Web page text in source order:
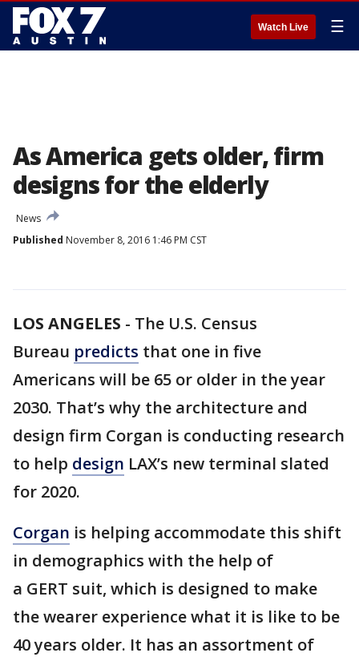
Watch Live ☰
As America gets older, firm
designs for the elderly
News
Published November 8, 2016 1:46 PM CST
LOS ANGELES - The U.S. Census
Bureau predicts that one in five
Americans will be 65 or older in the year
2030. That’s why the architecture and
design firm Corgan is conducting research
to help design LAX’s new terminal slated
for 2020.
Corgan is helping accommodate this shift
in demographics with the help of
a GERT suit, which is designed to make
the wearer experience what it is like to be
40 years older. It has an assortment of